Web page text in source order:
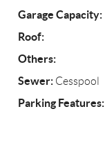
Garage Capacity:
Roof:
Others:
Sewer: Cesspool
Parking Features: